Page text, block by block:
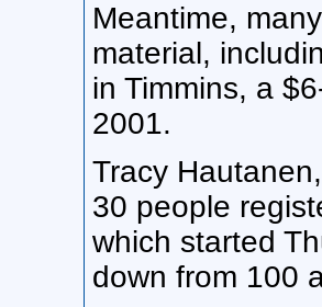
Meantime,
material,
in Timmins, a
2001.
Tracy
30 people
which started
down from 100